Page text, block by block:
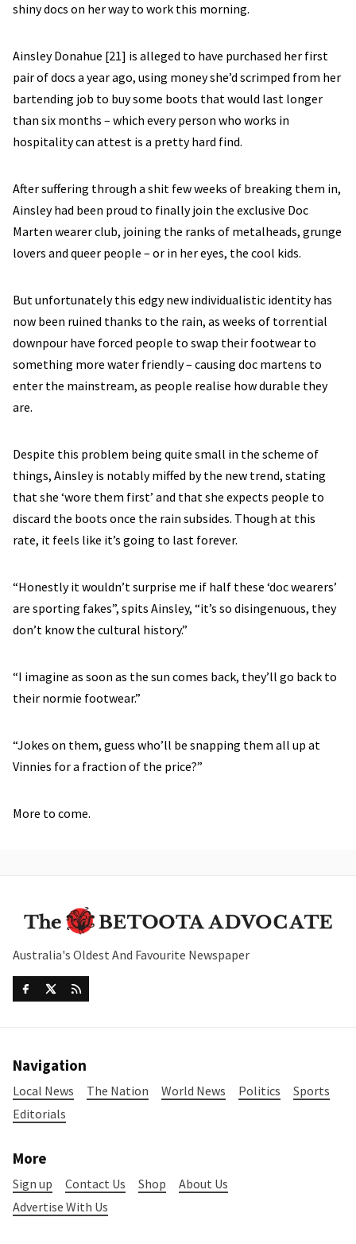
shiny docs on her way to work this morning.
Ainsley Donahue [21] is alleged to have purchased her first
pair of docs a year ago, using money she’d scrimped from her
bartending job to buy some boots that would last longer
than six months – which every person who works in
hospitality can attest is a pretty hard find.
After suffering through a shit few weeks of breaking them in,
Ainsley had been proud to finally join the exclusive Doc
Marten wearer club, joining the ranks of metalheads, grunge
lovers and queer people – or in her eyes, the cool kids.
But unfortunately this edgy new individualistic identity has
now been ruined thanks to the rain, as weeks of torrential
downpour have forced people to swap their footwear to
something more water friendly – causing doc martens to
enter the mainstream, as people realise how durable they
are.
Despite this problem being quite small in the scheme of
things, Ainsley is notably miffed by the new trend, stating
that she ‘wore them first’ and that she expects people to
discard the boots once the rain subsides. Though at this
rate, it feels like it’s going to last forever.
“Honestly it wouldn’t surprise me if half these ‘doc wearers’
are sporting fakes”, spits Ainsley, “it’s so disingenuous, they
don’t know the cultural history.”
“I imagine as soon as the sun comes back, they’ll go back to
their normie footwear.”
“Jokes on them, guess who’ll be snapping them all up at
Vinnies for a fraction of the price?”
More to come.
Australia's Oldest And Favourite Newspaper
Navigation
Local News The Nation World News Politics
Sports
Editorials
More
Sign up Contact Us Shop
About Us
Advertise With Us